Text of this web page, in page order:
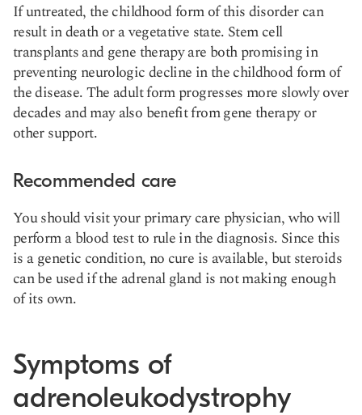
If untreated, the childhood form of this disorder can
result in death or a vegetative state. Stem cell
transplants and gene therapy are both promising in
preventing neurologic decline in the childhood form of
the disease. The adult form progresses more slowly over
decades and may also benefit from gene therapy or
other support.
Recommended care
You should visit your primary care physician, who will
perform a blood test to rule in the diagnosis. Since this
is a genetic condition, no cure is available, but steroids
can be used if the adrenal gland is not making enough
of its own.
Symptoms of
adrenoleukodystrophy